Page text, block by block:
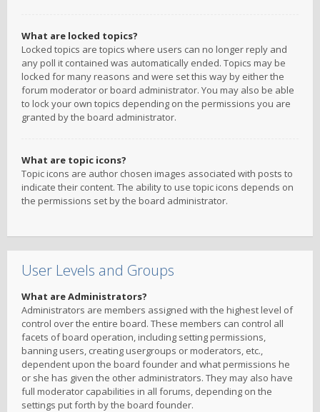
What are locked topics?
Locked topics are topics where users can no longer reply and
any poll it contained was automatically ended. Topics may be
locked for many reasons and were set this way by either the
forum moderator or board administrator. You may also be able
to lock your own topics depending on the permissions you are
granted by the board administrator.
What are topic icons?
Topic icons are author chosen images associated with posts to
indicate their content. The ability to use topic icons depends on
the permissions set by the board administrator.
User Levels and Groups
What are Administrators?
Administrators are members assigned with the highest level of
control over the entire board. These members can control all
facets of board operation, including setting permissions,
banning users, creating usergroups or moderators, etc.,
dependent upon the board founder and what permissions he
or she has given the other administrators. They may also have
full moderator capabilities in all forums, depending on the
settings put forth by the board founder.